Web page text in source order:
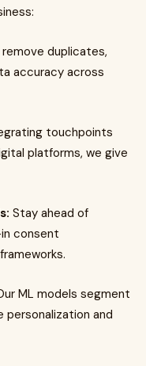
remove duplicates,
accuracy across
touchpoints
platforms, we give
Stay ahead of
consent
ML models segment
and